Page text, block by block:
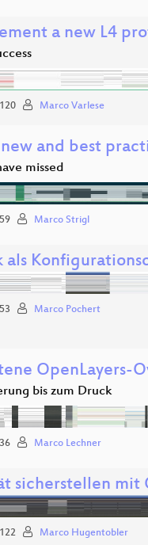
a new L4
120 Marco Varlese
and best
missed
59 Marco Strigl
53 Marco Pochert
OpenLayers-
bis zum Druck
36 Marco Lechner
sicherstellen mit
122 Marco Hugentobler